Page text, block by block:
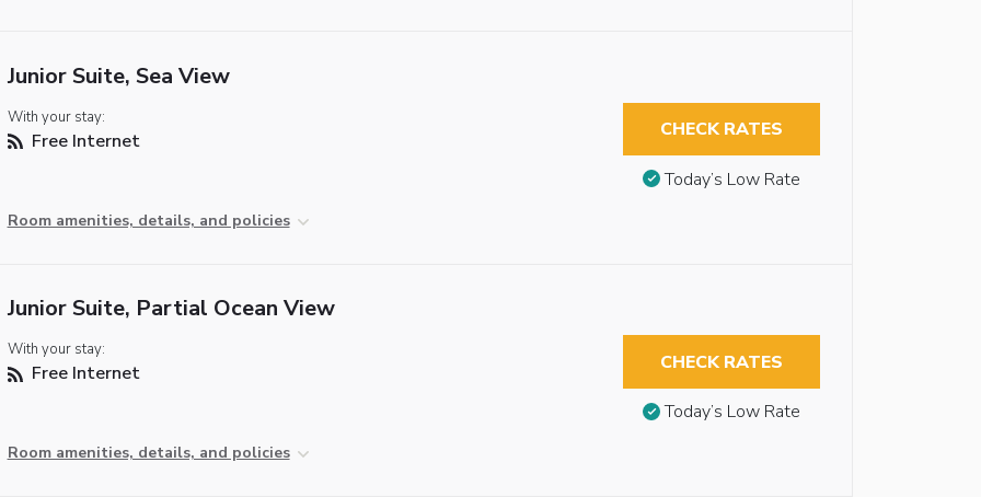
Junior Suite, Sea View
With your stay:
Free Internet
Room amenities, details, and policies
CHECK RATES
Today’s Low Rate
Junior Suite, Partial Ocean View
With your stay:
Free Internet
Room amenities, details, and policies
CHECK RATES
Today’s Low Rate